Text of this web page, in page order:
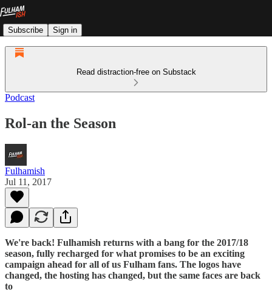
Subscribe Sign in
Read distraction-free on Substack
Podcast
Rol-an the Season
Fulhamish
Jul 11, 2017
We're back! Fulhamish returns with a bang for the 2017/18
season, fully recharged for what promises to be an exciting
campaign ahead for all of us Fulham fans. The logos have
changed, the hosting has changed, but the same faces are back
to